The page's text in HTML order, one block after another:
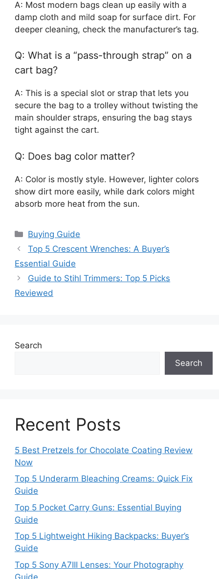
A: Most modern bags clean up easily with a
damp cloth and mild soap for surface dirt. For
deeper cleaning, check the manufacturer’s tag.
Q: What is a “pass-through strap” on a
cart bag?
A: This is a special slot or strap that lets you
secure the bag to a trolley without twisting the
main shoulder straps, ensuring the bag stays
tight against the cart.
Q: Does bag color matter?
A: Color is mostly style. However, lighter colors
show dirt more easily, while dark colors might
absorb more heat from the sun.
Categories
Buying Guide
Top 5 Crescent Wrenches: A Buyer’s
Essential Guide
Guide to Stihl Trimmers: Top 5 Picks
Reviewed
Search
Search
Recent Posts
5 Best Pretzels for Chocolate Coating Review
Now
Top 5 Underarm Bleaching Creams: Quick Fix
Guide
Top 5 Pocket Carry Guns: Essential Buying
Guide
Top 5 Lightweight Hiking Backpacks: Buyer’s
Guide
Top 5 Sony A7III Lenses: Your Photography
Guide